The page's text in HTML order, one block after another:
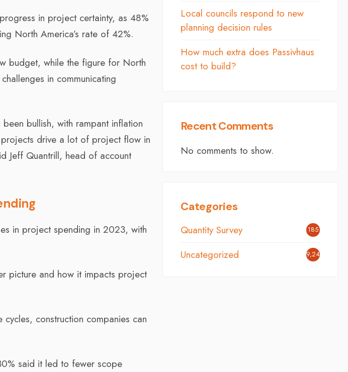
in project certainty, as 48%
North America’s rate of 42%.
budget, while the figure for North
in communicating
bullish, with rampant inflation
drive a lot of project flow in
Jeff Quantrill, head of account
in project spending in 2023, with
picture and how it impacts project
construction companies can
said it led to fewer scope
Local councils respond to new
planning decision rules
How much extra does Passivhaus
cost to build?
Recent Comments
No comments to show.
Categories
Quantity Survey 185
Uncategorized 9,246